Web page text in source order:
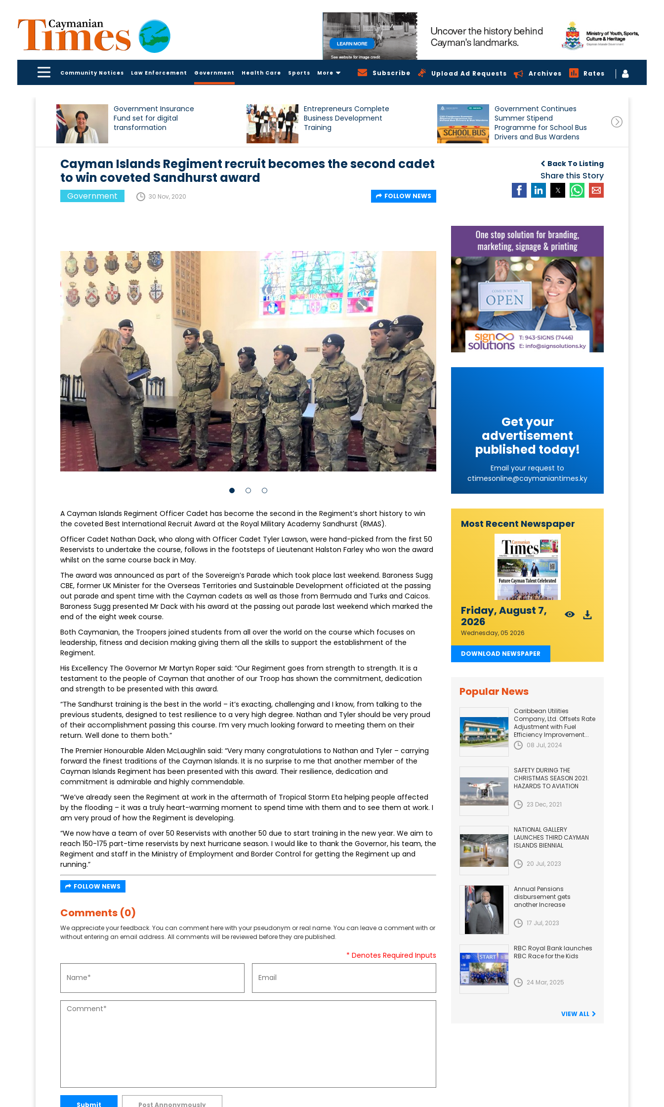
Community Notices Law Enforcement Government Health Care Sports More Subscribe Upload Ad Requests Archives Rates
Government Insurance
Fund set for digital
transformation
Entrepreneurs Complete
Business Development
Training
Government Continues
Summer Stipend
Programme for School Bus
Drivers and Bus Wardens
Back To Listing
Share this Story
Cayman Islands Regiment recruit becomes the second cadet
to win coveted Sandhurst award
Government 30 Nov, 2020 FOLLOW NEWS
A Cayman Islands Regiment Officer Cadet has become the second in the Regiment’s short history to win
the coveted Best International Recruit Award at the Royal Military Academy Sandhurst (RMAS).
Officer Cadet Nathan Dack, who along with Officer Cadet Tyler Lawson, were hand-picked from the first 50
Reservists to undertake the course, follows in the footsteps of Lieutenant Halston Farley who won the award
whilst on the same course back in May.
The award was announced as part of the Sovereign’s Parade which took place last weekend. Baroness Sugg
CBE, former UK Minister for the Overseas Territories and Sustainable Development officiated at the passing
out parade and spent time with the Cayman cadets as well as those from Bermuda and Turks and Caicos.
Baroness Sugg presented Mr Dack with his award at the passing out parade last weekend which marked the
end of the eight week course.
Both Caymanian, the Troopers joined students from all over the world on the course which focuses on
leadership, fitness and decision making giving them all the skills to support the establishment of the
Regiment.
His Excellency The Governor Mr Martyn Roper said: “Our Regiment goes from strength to strength. It is a
testament to the people of Cayman that another of our Troop has shown the commitment, dedication
and strength to be presented with this award.
“The Sandhurst training is the best in the world – it’s exacting, challenging and I know, from talking to the
previous students, designed to test resilience to a very high degree. Nathan and Tyler should be very proud
of their accomplishment passing this course. I’m very much looking forward to meeting them on their
return. Well done to them both.”
The Premier Honourable Alden McLaughlin said: “Very many congratulations to Nathan and Tyler – carrying
forward the finest traditions of the Cayman Islands. It is no surprise to me that another member of the
Cayman Islands Regiment has been presented with this award. Their resilience, dedication and
commitment is admirable and highly commendable.
“We’ve already seen the Regiment at work in the aftermath of Tropical Storm Eta helping people affected
by the flooding – it was a truly heart-warming moment to spend time with them and to see them at work. I
am very proud of how the Regiment is developing.
“We now have a team of over 50 Reservists with another 50 due to start training in the new year. We aim to
reach 150-175 part-time reservists by next hurricane season. I would like to thank the Governor, his team, the
Regiment and staff in the Ministry of Employment and Border Control for getting the Regiment up and
running.”
FOLLOW NEWS
Comments (0)
We appreciate your feedback. You can comment here with your pseudonym or real name. You can leave a comment with or
without entering an email address. All comments will be reviewed before they are published.
* Denotes Required Inputs
Submit Post Annonymously
Get your
advertisement
published today!
Email your request to
ctimesonline@caymaniantimes.ky
Most Recent Newspaper
Friday, August 7,
2026
Wednesday, 05 2026
DOWNLOAD NEWSPAPER
Popular News
Caribbean Utilities
Company, Ltd. Offsets Rate
Adjustment with Fuel
Efficiency Improvement...
08 Jul, 2024
SAFETY DURING THE
CHRISTMAS SEASON 2021.
HAZARDS TO AVIATION
23 Dec, 2021
NATIONAL GALLERY
LAUNCHES THIRD CAYMAN
ISLANDS BIENNIAL
20 Jul, 2023
Annual Pensions
disbursement gets
another Increase
17 Jul, 2023
RBC Royal Bank launches
RBC Race for the Kids
24 Mar, 2025
VIEW ALL